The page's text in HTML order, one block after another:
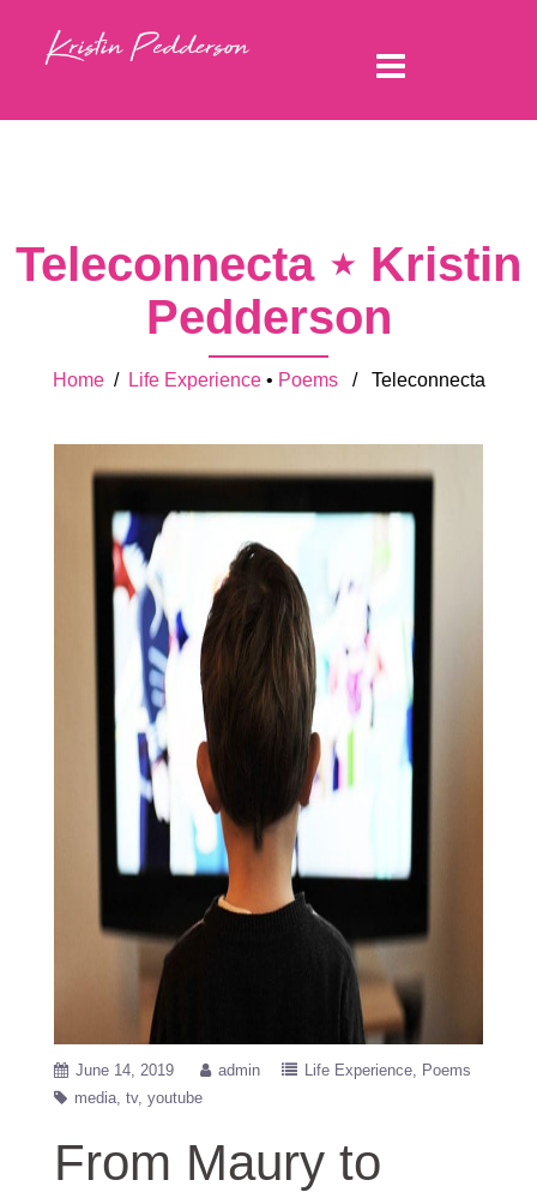
Teleconnecta ⋆ Kristin
Pedderson
Home/ Life Experience• Poems/ Teleconnecta
June 14, 2019 admin Life Experience
Poems
media tv youtube
From Maury to